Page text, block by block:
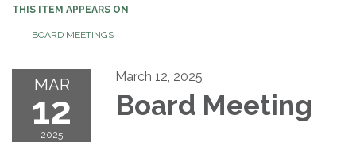
THIS ITEM APPEARS ON
BOARD MEETINGS
MAR
12
2025
March 12, 2025
Board Meeting